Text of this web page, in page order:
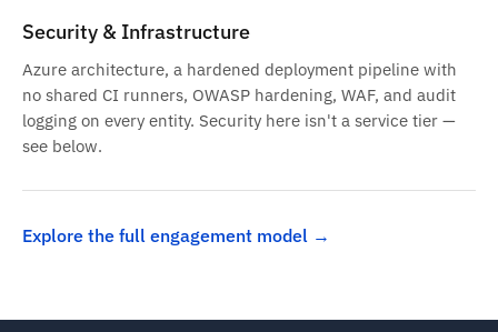
Security & Infrastructure
Azure architecture, a hardened deployment pipeline with
no shared CI runners, OWASP hardening, WAF, and audit
logging on every entity. Security here isn't a service tier —
see below.
Explore the full engagement model